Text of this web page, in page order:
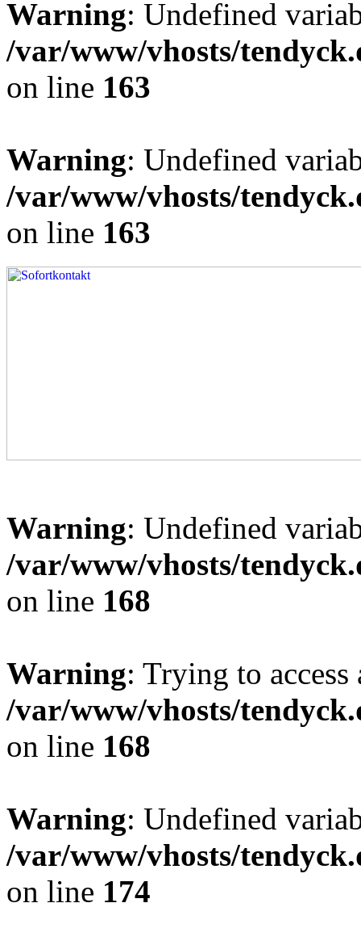
Warning: Undefined
/var/www/vhosts/
on line 163
Warning: Undefined
/var/www/vhosts/
on line 163
Warning: Undefined
/var/www/vhosts/
on line 168
Warning: Trying to
/var/www/vhosts/
on line 168
Warning: Undefined
/var/www/vhosts/
on line 174